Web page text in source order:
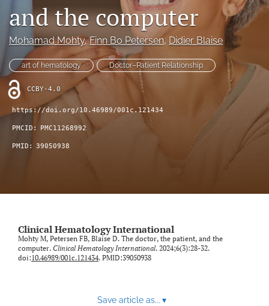
Blog
Blog
Conference-Event-Webinar
Reviewer Information
in
a
new
(opens
in
new
RSS
feed
(opens
and the computer
Mohamad Mohty, Finn Bo Petersen, Didier Blaise
art of hematology Doctor–Patient Relationship
CCBY-4.0
https://doi.org/10.46989/001c.121434
PMCID: PMC11268992
PMID: 39050938
Clinical Hematology International
Mohty M, Petersen FB, Blaise D. The doctor, the patient, and the
computer. Clinical Hematology International. 2024;6(3):28-32.
doi:10.46989/001c.121434. PMID:39050938
Save article as... ▾